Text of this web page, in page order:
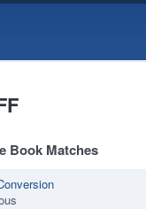
Book Matches